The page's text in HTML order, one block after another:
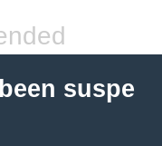
suspe